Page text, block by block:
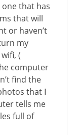
one that has
that will
or haven’t
my
(
computer
find the
that I
tells me
full of